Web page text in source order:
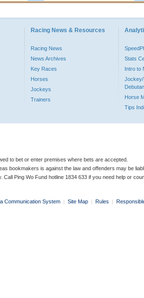
Racing News & Resources
Racing News
News Archives
Key Races
Horses
Jockeys
Trainers
Stats
Intro to
Jockey/
Horse
Tips
to bet or enter premises where bets are accepted.
bookmakers is against the law and offenders may be
Call Ping Wo Fund hotline 1834 633 if you need help or
Communication System | Site Map | Rules |